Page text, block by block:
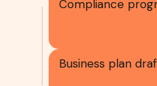
Compliance
Business plan